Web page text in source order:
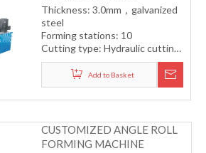
PUNCHING
Thickness: 3.0mm，galvanized
steel
Forming stations: 10
Cutting type: Hydraulic cutting
Drive type: Gearbox
transmission
Forming speed: 8-12m/min
Add to Basket
CUSTOMIZED ANGLE ROLL
FORMING MACHINE